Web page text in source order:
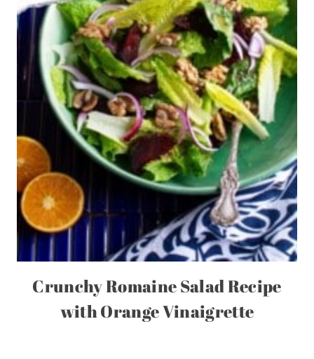
Crunchy Romaine Salad Recipe
with Orange Vinaigrette